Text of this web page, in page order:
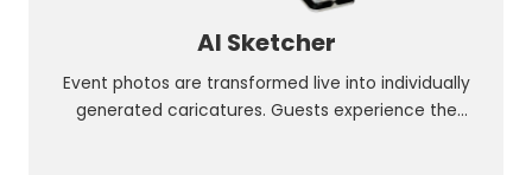
AI Sketcher
Event photos are transformed live into individually
generated caricatures. Guests experience the